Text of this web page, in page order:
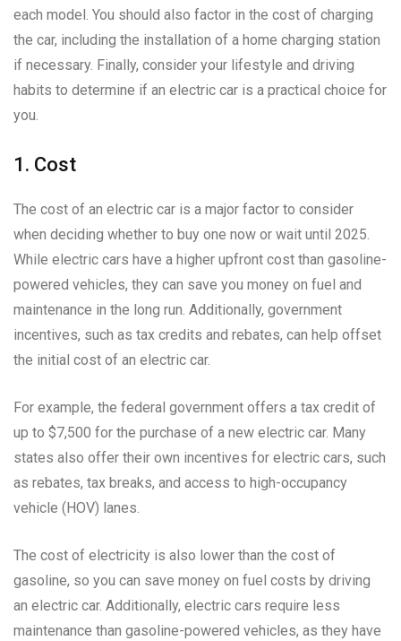
each model. You should also factor in the cost of charging
the car, including the installation of a home charging station
if necessary. Finally, consider your lifestyle and driving
habits to determine if an electric car is a practical choice for
you.
1. Cost
The cost of an electric car is a major factor to consider
when deciding whether to buy one now or wait until 2025.
While electric cars have a higher upfront cost than gasoline-
powered vehicles, they can save you money on fuel and
maintenance in the long run. Additionally, government
incentives, such as tax credits and rebates, can help offset
the initial cost of an electric car.
For example, the federal government offers a tax credit of
up to $7,500 for the purchase of a new electric car. Many
states also offer their own incentives for electric cars, such
as rebates, tax breaks, and access to high-occupancy
vehicle (HOV) lanes.
The cost of electricity is also lower than the cost of
gasoline, so you can save money on fuel costs by driving
an electric car. Additionally, electric cars require less
maintenance than gasoline-powered vehicles, as they have